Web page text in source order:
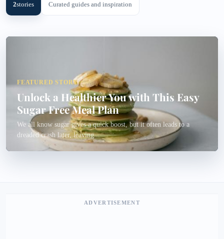
2stories Curated guides and inspiration
FEATURED STORY
Unlock a Healthier You with This Easy
Sugar Free Meal Plan
We all know sugar gives a quick boost, but it often leads to a
dreaded crash later, leaving...
ADVERTISEMENT